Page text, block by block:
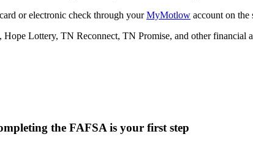
or electronic check through yourMyMotlow account on the
Lottery, TN Reconnect, TN Promise, and other financial
the FAFSA is your first step